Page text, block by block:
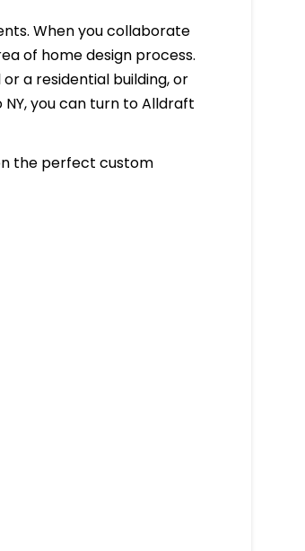
When you collaborate
of home design process.
a residential building, or
you can turn to Alldraft
the perfect custom